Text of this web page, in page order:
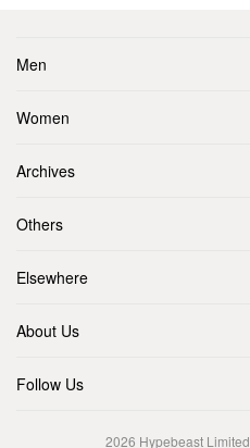
Men
Women
Archives
Others
Elsewhere
About Us
Follow Us
2026 Hypebeast Limited